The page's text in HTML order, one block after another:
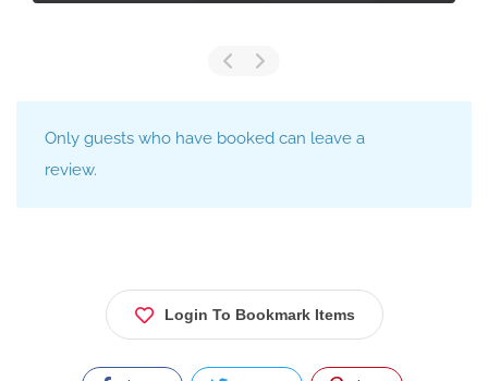
Only guests who have booked can leave a
review.
Login To Bookmark Items